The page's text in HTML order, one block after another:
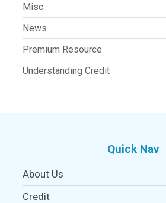
Misc.
News
Premium Resource
Understanding Credit
Quick Nav
About Us
Credit